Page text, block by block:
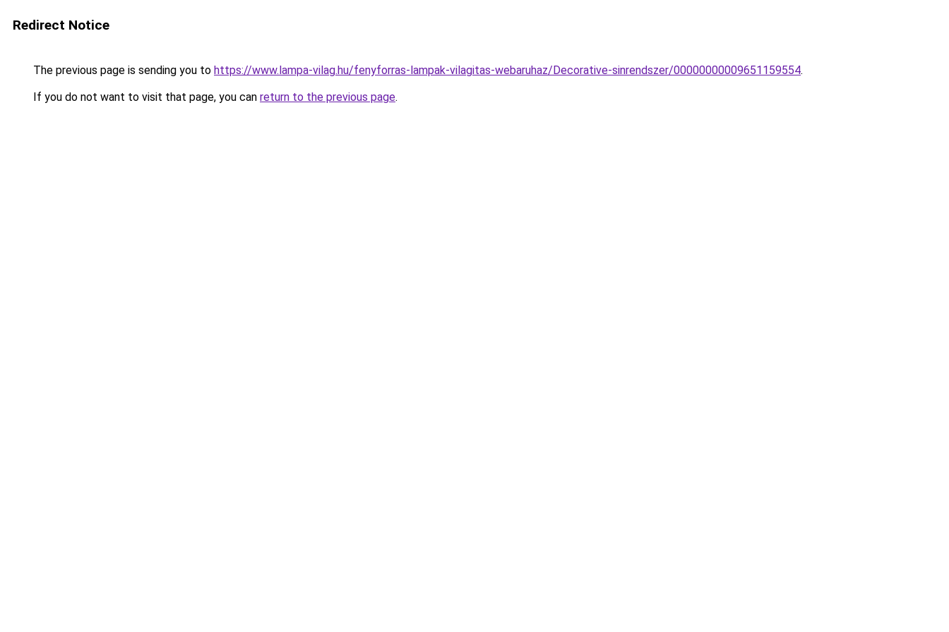
Redirect Notice
The previous page is sending you to https://www.lampa-vilag.hu/fenyforras-lampak-vilagitas-webaruhaz/Decorative-sinrendszer/00000000009651159554.
If you do not want to visit that page, you can return to the previous page.